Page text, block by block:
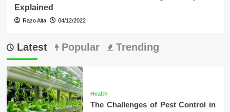
Explained
Razo Alta 04/12/2022
Latest Popular Trending
Health
The Challenges of Pest Control in